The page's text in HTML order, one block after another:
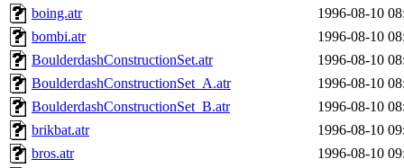
boing.atr
1996-08-10
bombi.atr
1996-08-10
BoulderdashConstructionSet.atr
1996-08-10
BoulderdashConstructionSet_A.atr
1996-08-10
BoulderdashConstructionSet_B.atr
1996-08-10
brikbat.atr
1996-08-10
bros.atr
1996-08-10